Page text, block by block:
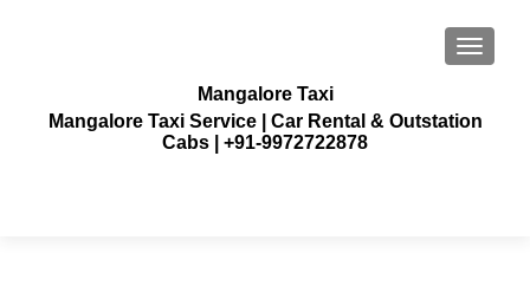
Mangalore Taxi
Mangalore Taxi Service | Car Rental & Outstation
Cabs | +91-9972722878